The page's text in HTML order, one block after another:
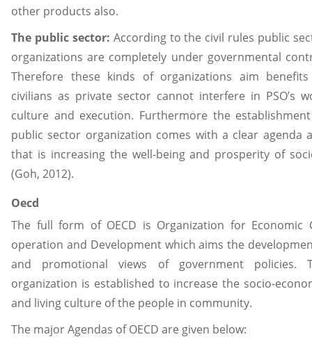
other products also.
The public sector: According to the civil rules public
organizations are completely under governmental
Therefore these kinds of organizations aim
civilians as private sector cannot interfere in PSO’s
culture and execution. Furthermore the
public sector organization comes with a clear agenda
that is increasing the well-being and prosperity of
(Goh, 2012).
Oecd
The full form of OECD is Organization for Economic
operation and Development which aims the
and promotional views of government policies.
organization is established to increase the socio-
and living culture of the people in community.
The major Agendas of OECD are given below: